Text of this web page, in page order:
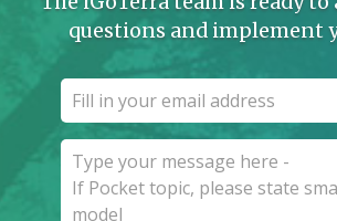
questions and implement